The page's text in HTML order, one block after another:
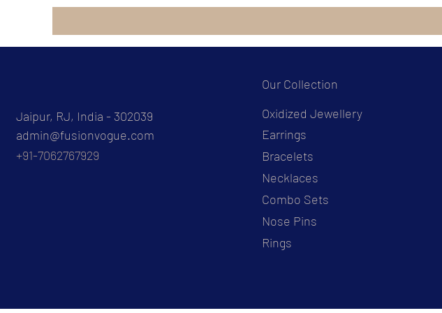
Jaipur, RJ, India - 302039
admin@fusionvogue.com
+91-7062767929
Our Collection
Oxidized Jewellery
Earrings
Bracelets
Necklaces
Combo Sets
Nose Pins
Rings